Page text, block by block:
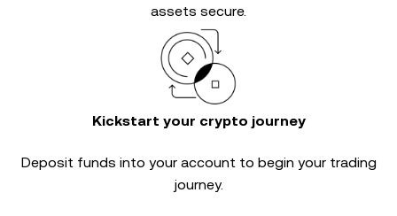
assets secure.
Kickstart your crypto journey
Deposit funds into your account to begin your trading
journey.